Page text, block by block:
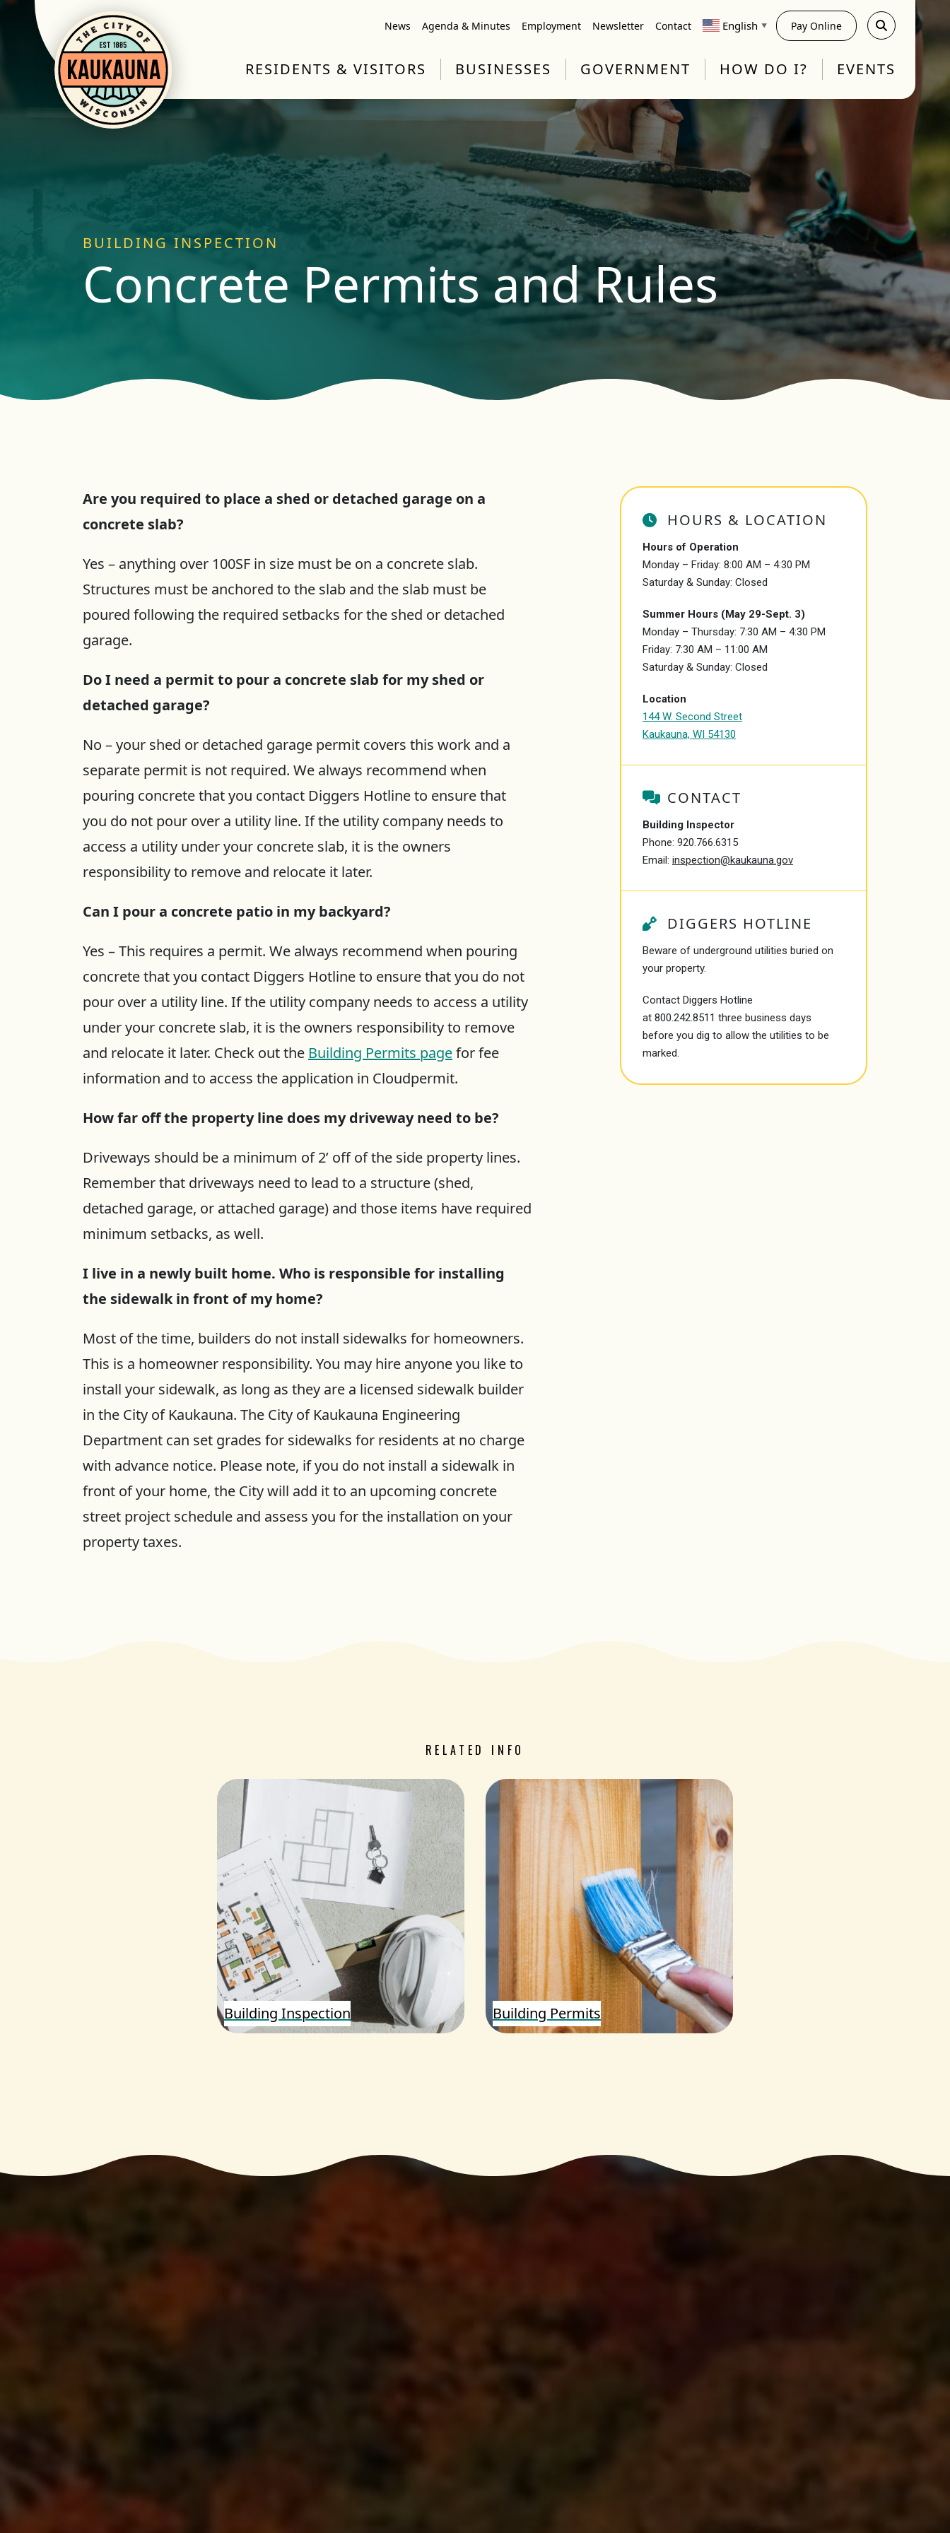
News Agenda & Minutes Employment Newsletter Contact English ▼ Pay Online
RESIDENTS & VISITORS BUSINESSES GOVERNMENT HOW DO I? EVENTS
BUILDING INSPECTION
Concrete Permits and Rules
Are you required to place a shed or detached garage on a
concrete slab?
Yes – anything over 100SF in size must be on a concrete slab.
Structures must be anchored to the slab and the slab must be
poured following the required setbacks for the shed or detached
garage.
Do I need a permit to pour a concrete slab for my shed or
detached garage?
No – your shed or detached garage permit covers this work and a
separate permit is not required. We always recommend when
pouring concrete that you contact Diggers Hotline to ensure that
you do not pour over a utility line. If the utility company needs to
access a utility under your concrete slab, it is the owners
responsibility to remove and relocate it later.
Can I pour a concrete patio in my backyard?
Yes – This requires a permit. We always recommend when pouring
concrete that you contact Diggers Hotline to ensure that you do not
pour over a utility line. If the utility company needs to access a utility
under your concrete slab, it is the owners responsibility to remove
and relocate it later. Check out the Building Permits pagefor fee
information and to access the application in Cloudpermit.
How far off the property line does my driveway need to be?
Driveways should be a minimum of 2’ off of the side property lines.
Remember that driveways need to lead to a structure (shed,
detached garage, or attached garage) and those items have required
minimum setbacks, as well.
I live in a newly built home. Who is responsible for installing
the sidewalk in front of my home?
Most of the time, builders do not install sidewalks for homeowners.
This is a homeowner responsibility. You may hire anyone you like to
install your sidewalk, as long as they are a licensed sidewalk builder
in the City of Kaukauna. The City of Kaukauna Engineering
Department can set grades for sidewalks for residents at no charge
with advance notice. Please note, if you do not install a sidewalk in
front of your home, the City will add it to an upcoming concrete
street project schedule and assess you for the installation on your
property taxes.
HOURS & LOCATION
Hours of Operation
Monday – Friday: 8:00 AM – 4:30 PM
Saturday & Sunday: Closed
Summer Hours (May 29-Sept. 3)
Monday – Thursday: 7:30 AM – 4:30 PM
Friday: 7:30 AM – 11:00 AM
Saturday & Sunday: Closed
Location
144 W. Second Street
Kaukauna, WI 54130
CONTACT
Building Inspector
Phone: 920.766.6315
Email: inspection@kaukauna.gov
DIGGERS HOTLINE
Beware of underground utilities buried on
your property.
Contact Diggers Hotline
at 800.242.8511 three business days
before you dig to allow the utilities to be
marked.
RELATED INFO
Building Inspection Building Permits